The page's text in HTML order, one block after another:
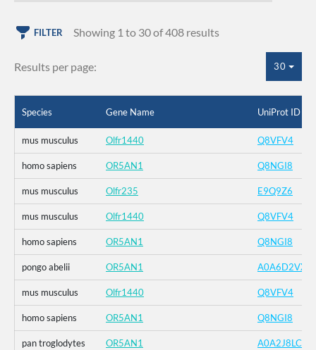
FILTER Showing 1 to 30 of 408 results
Results per page: 30
Species Gene Name UniProt ID
mus musculus Olfr1440 Q8VFV4
homo sapiens OR5AN1 Q8NGI8
mus musculus Olfr235 E9Q9Z6
mus musculus Olfr1440 Q8VFV4
homo sapiens OR5AN1 Q8NGI8
pongo abelii OR5AN1
mus musculus Olfr1440 Q8VFV4
homo sapiens OR5AN1 Q8NGI8
pan troglodytes OR5AN1 A0A2J8LCK1